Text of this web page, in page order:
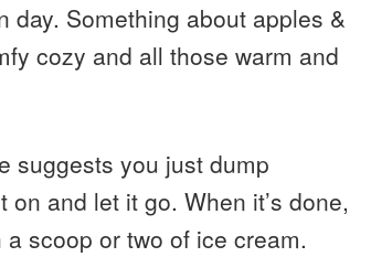
day. Something about apples &
cozy and all those warm and
suggests you just dump
and let it go. When it’s done,
scoop or two of ice cream.